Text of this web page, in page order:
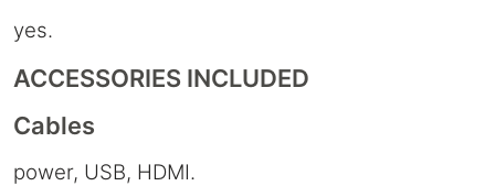
yes.
ACCESSORIES INCLUDED
Cables
power, USB, HDMI.